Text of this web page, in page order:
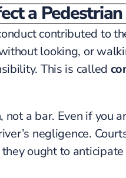
a
contributed to
looking, or
This is called
a bar. Even if you
negligence.
ought to